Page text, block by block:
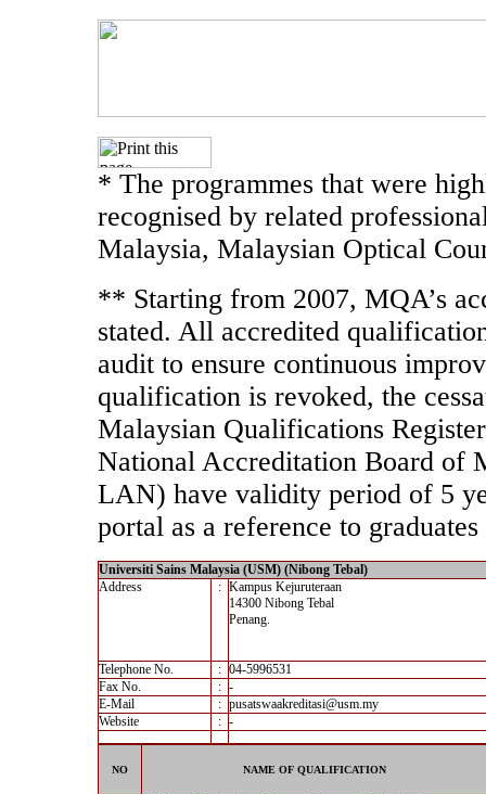
* The programmes that were
recognised by related
Malaysia, Malaysian Optical
** Starting from 2007, MQA’s
stated. All accredited
audit to ensure continuous
qualification is revoked, the
Malaysian Qualifications
National Accreditation Board of
LAN) have validity period of 5
portal as a reference to
Universiti Sains Malaysia (USM) (Nibong Tebal)
Address
: Kampus Kejuruteraan
14300 Nibong Tebal
Penang.
Telephone No. : 04-5996531
Fax No.
: -
E-Mail
: pusatswaakreditasi@usm.my
Website
: -
NO NAME OF QUALIFICATION